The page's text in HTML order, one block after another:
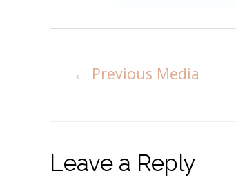
← Previous Media
Leave a Reply